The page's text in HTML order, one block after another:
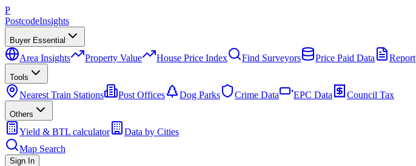
P
PostcodeInsights
Buyer Essential
Area Insights Property Value House Price Index Find Surveyors Price Paid Data Report
Tools
Nearest Train Stations Post Offices Dog Parks Crime Data EPC Data Council Tax
Others
Yield & BTL calculator
Data by Cities
Map Search
Sign In